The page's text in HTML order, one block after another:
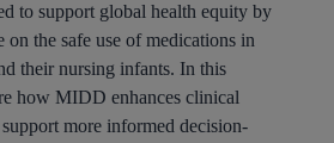
to support global health equity by
the safe use of medications in
their nursing infants. In this
how MIDD enhances clinical
more informed decision-